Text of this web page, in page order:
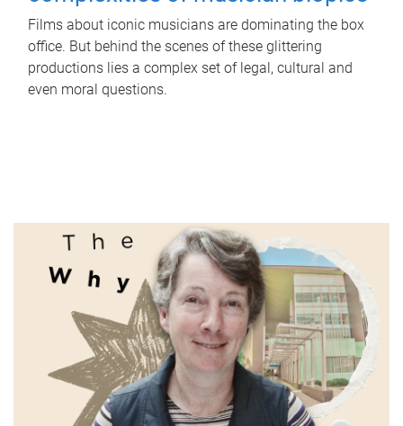
Films about iconic musicians are dominating the box
office. But behind the scenes of these glittering
productions lies a complex set of legal, cultural and
even moral questions.